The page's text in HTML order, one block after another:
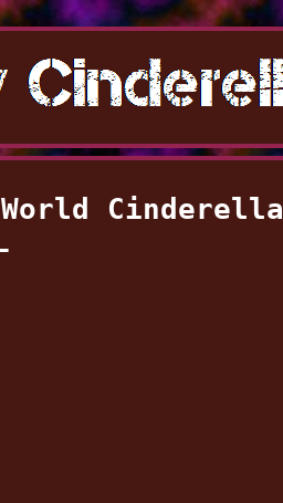
Cinderella